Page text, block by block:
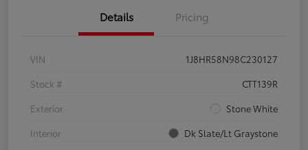
Details Pricing
VIN
1J8HR58N98C230127
Stock #
CTT139R
Exterior
Stone White
Interior
Dk Slate/Lt Graystone